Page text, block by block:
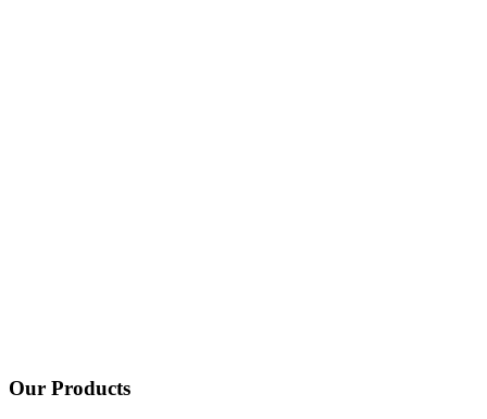
Our Products